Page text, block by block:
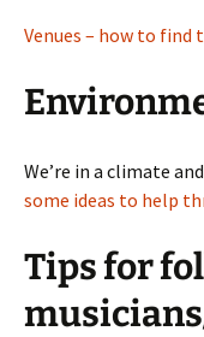
Venues – how to find
We’re in a climate
some ideas to help
Tips for